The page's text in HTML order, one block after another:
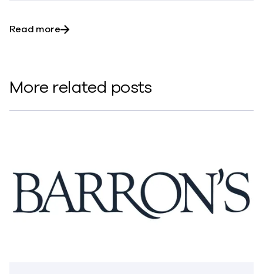
Read moreabout Engineers: The Harbingers of the
More related posts